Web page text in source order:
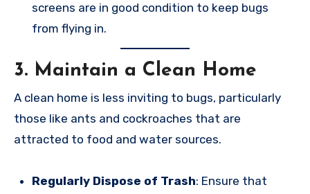
screens are in good condition to keep bugs
from flying in.
3. Maintain a Clean Home
A clean home is less inviting to bugs, particularly
those like ants and cockroaches that are
attracted to food and water sources.
Regularly Dispose of Trash: Ensure that